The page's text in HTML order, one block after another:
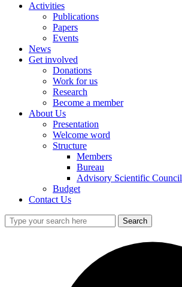
Activities
Publications
Papers
Events
News
Get involved
Donations
Work for us
Research
Become a member
About Us
Presentation
Welcome word
Structure
Members
Bureau
Advisory Scientific Council
Budget
Contact Us